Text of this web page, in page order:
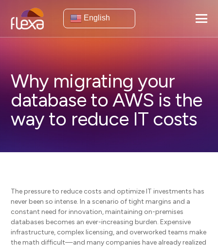
English
Why migrating your
database to AWS is the
way to reduce IT costs
The pressure to reduce costs and optimize IT investments has
never been so intense. In a scenario of tight margins and a
constant need for innovation, maintaining on-premises
databases becomes an ever-increasing burden. Expensive
infrastructure, complex licensing, and overworked teams make
the math difficult—and many companies have already realized